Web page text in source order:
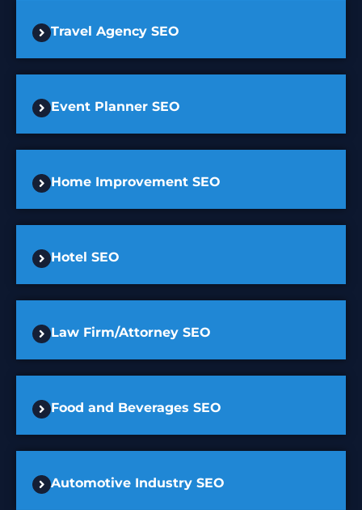
Travel Agency SEO
Event Planner SEO
Home Improvement SEO
Hotel SEO
Law Firm/Attorney SEO
Food and Beverages SEO
Automotive Industry SEO